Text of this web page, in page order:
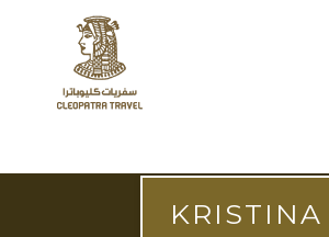
KRISTINA